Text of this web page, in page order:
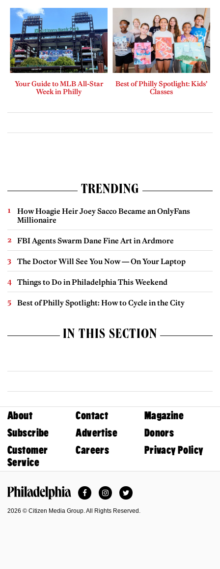
Your Guide to MLB All-Star
Week in Philly
Best of Philly Spotlight: Kids’
Classes
TRENDING
How Hoagie Heir Joey Sacco Became an OnlyFans
Millionaire
FBI Agents Swarm Dane Fine Art in Ardmore
The Doctor Will See You Now — On Your Laptop
Things to Do in Philadelphia This Weekend
Best of Philly Spotlight: How to Cycle in the City
IN THIS SECTION
About Contact
Magazine
Subscribe
Advertise
Donors
Customer
Service
Careers Privacy Policy
FacebookInstagramTwitter
2026 © Citizen Media Group. All Rights Reserved.